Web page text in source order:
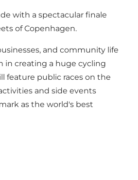
with a spectacular finale
of Copenhagen.
and community life
in creating a huge cycling
feature public races on the
and side events
as the world's best